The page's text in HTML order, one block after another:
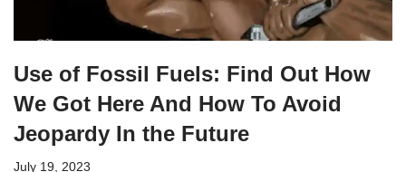
Use of Fossil Fuels: Find Out How
We Got Here And How To Avoid
Jeopardy In the Future
July 19, 2023